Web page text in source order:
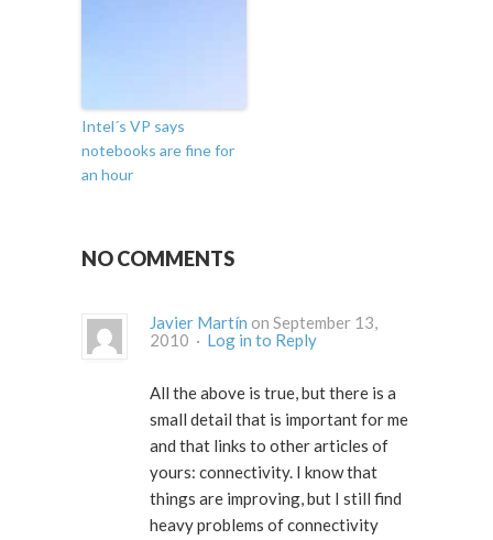
Intel´s VP says
notebooks are fine for
an hour
NO COMMENTS
Javier Martín on September 13,
2010 · Log in to Reply
All the above is true, but there is a
small detail that is important for me
and that links to other articles of
yours: connectivity. I know that
things are improving, but I still find
heavy problems of connectivity